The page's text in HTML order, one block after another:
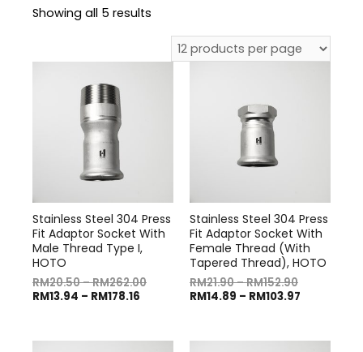
Showing all 5 results
Stainless Steel 304 Press
Fit Adaptor Socket With
Male Thread Type I,
HOTO
RM20.50–RM262.00
RM13.94 – RM178.16
Stainless Steel 304 Press
Fit Adaptor Socket With
Female Thread (With
Tapered Thread), HOTO
RM21.90–RM152.90
RM14.89 – RM103.97